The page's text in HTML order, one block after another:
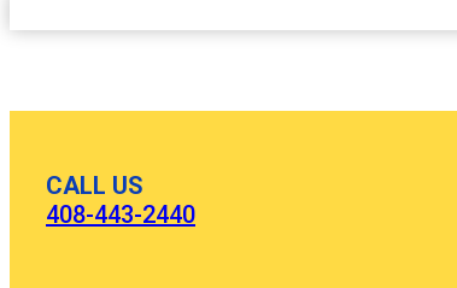
CALL US
408-443-2440